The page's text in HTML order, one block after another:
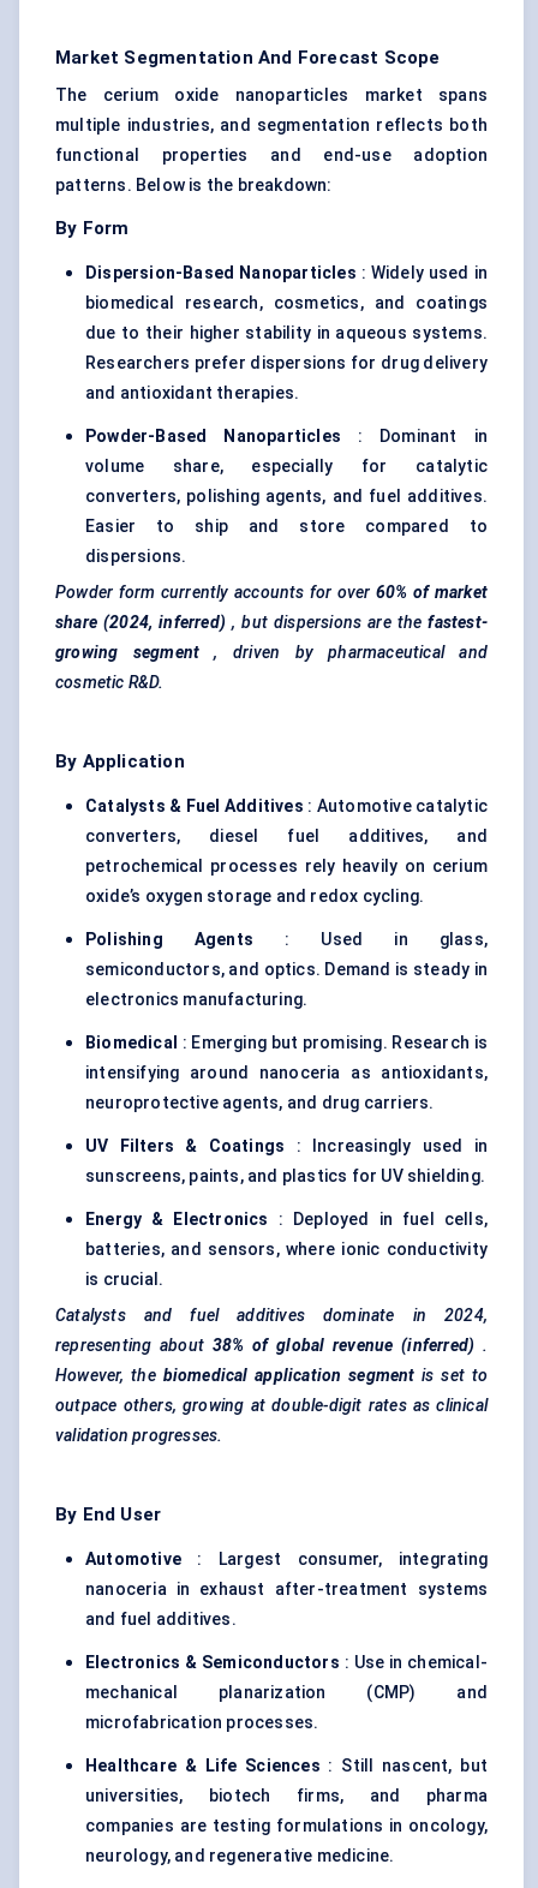
Market Segmentation And Forecast Scope
The cerium oxide nanoparticles market spans
multiple industries, and segmentation reflects both
functional properties and end-use adoption
patterns. Below is the breakdown:
By Form
Dispersion-Based Nanoparticles : Widely used in
biomedical research, cosmetics, and coatings
due to their higher stability in aqueous systems.
Researchers prefer dispersions for drug delivery
and antioxidant therapies.
Powder-Based Nanoparticles : Dominant in
volume share, especially for catalytic
converters, polishing agents, and fuel additives.
Easier to ship and store compared to
dispersions.
Powder form currently accounts for over 60% of market
share (2024, inferred) , but dispersions are the fastest-
growing segment
, driven by pharmaceutical and
cosmetic R&D.
By Application
Catalysts & Fuel Additives : Automotive catalytic
converters, diesel fuel additives, and
petrochemical processes rely heavily on cerium
oxide’s oxygen storage and redox cycling.
Polishing Agents : Used in glass,
semiconductors, and optics. Demand is steady in
electronics manufacturing.
Biomedical : Emerging but promising. Research is
intensifying around nanoceria as antioxidants,
neuroprotective agents, and drug carriers.
UV Filters & Coatings : Increasingly used in
sunscreens, paints, and plastics for UV shielding.
Energy & Electronics
: Deployed in fuel cells,
batteries, and sensors, where ionic conductivity
is crucial.
Catalysts and fuel additives dominate in 2024,
representing about 38% of global revenue (inferred) .
However, the biomedical application segment is set to
outpace others, growing at double-digit rates as clinical
validation progresses.
By End User
Automotive : Largest consumer, integrating
nanoceria in exhaust after-treatment systems
and fuel additives.
Electronics & Semiconductors : Use in chemical-
mechanical planarization (CMP) and
microfabrication processes.
Healthcare & Life Sciences : Still nascent, but
universities, biotech firms, and pharma
companies are testing formulations in oncology,
neurology, and regenerative medicine.